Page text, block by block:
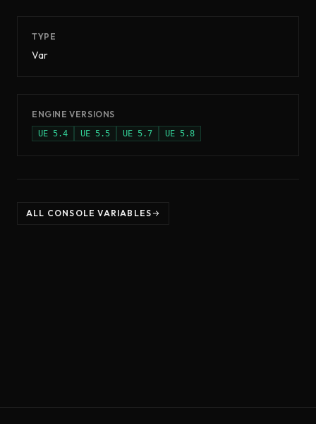
TYPE
Var
ENGINE VERSIONS
UE 5.4 UE 5.5 UE 5.7 UE 5.8
ALL CONSOLE VARIABLES